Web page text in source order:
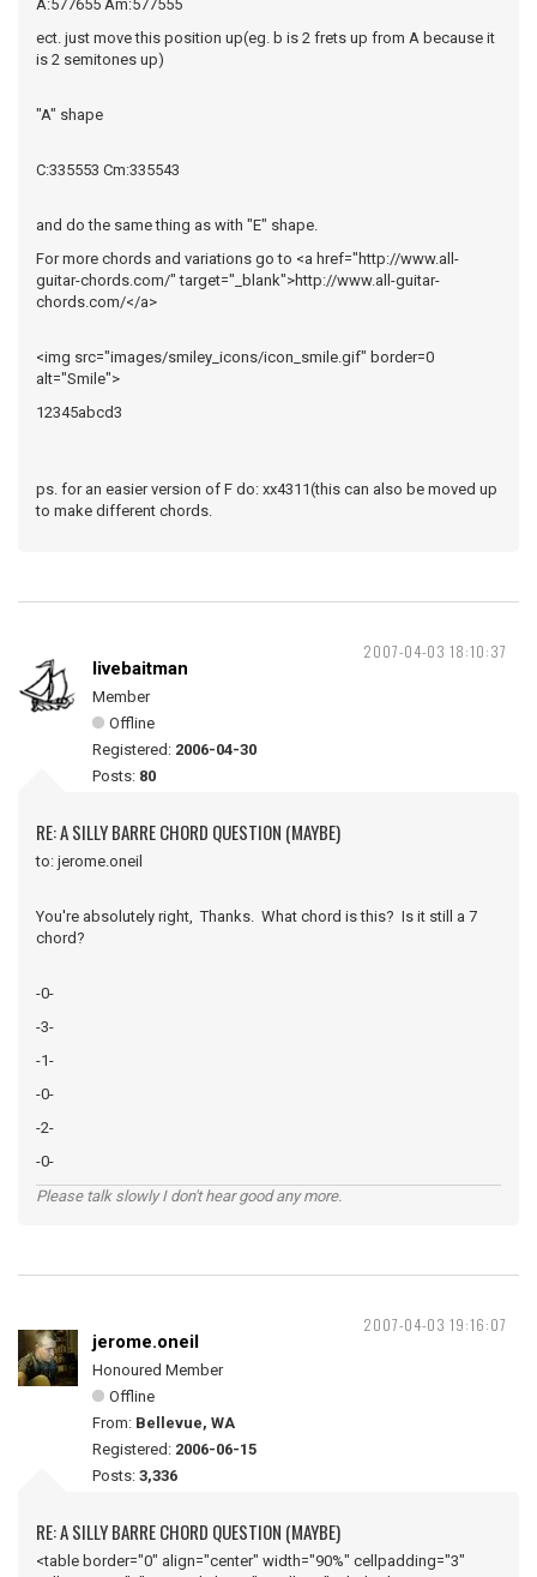
A:577655 Am:577555
ect. just move this position up(eg. b is 2 frets up from A because it
is 2 semitones up)
"A" shape
C:335553 Cm:335543
and do the same thing as with "E" shape.
For more chords and variations go to <a href="http://www.all-
guitar-chords.com/" target="_blank">http://www.all-guitar-
chords.com/</a>
<img src="images/smiley_icons/icon_smile.gif" border=0
alt="Smile">
12345abcd3
ps. for an easier version of F do: xx4311(this can also be moved up
to make different chords.
2007-04-03 18:10:37
livebaitman
Member
Offline
Registered: 2006-04-30
Posts: 80
RE: A SILLY BARRE CHORD QUESTION (MAYBE)
to: jerome.oneil
You're absolutely right, Thanks. What chord is this? Is it still a 7
chord?
-0-
-3-
-1-
-0-
-2-
-0-
Please talk slowly I don't hear good any more.
2007-04-03 19:16:07
jerome.oneil
Honoured Member
Offline
From: Bellevue, WA
Registered: 2006-06-15
Posts: 3,336
RE: A SILLY BARRE CHORD QUESTION (MAYBE)
<table border="0" align="center" width="90%" cellpadding="3"